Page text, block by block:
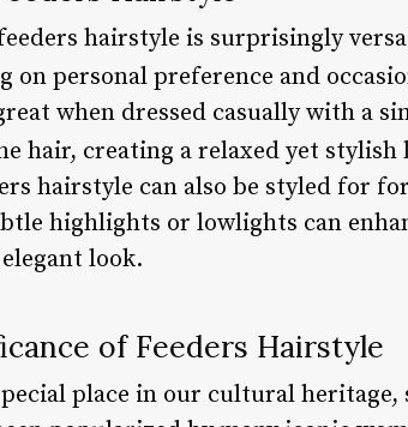
hairstyle is surprisingly
on personal preference and
when dressed casually with a
hair, creating a relaxed yet stylish
hairstyle can also be styled for
highlights or lowlights can
look.
of Feeders Hairstyle
place in our cultural